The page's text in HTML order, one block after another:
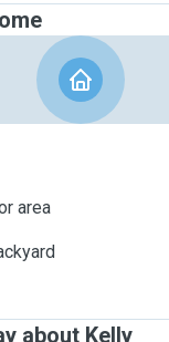
area
about Kelly